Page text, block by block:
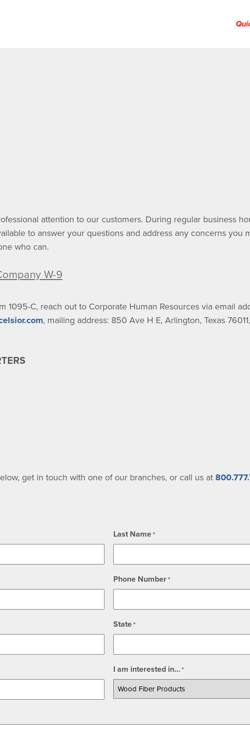
attention to our customers. During regular business
to answer your questions and address any concerns you
who can.
W-9
1095-C, reach out to Corporate Human Resources via email
, mailing address: 850 Ave H E, Arlington, Texas
get in touch with one of our branches, or call us at
Last Name*
Phone Number*
State*
I am interested in...*